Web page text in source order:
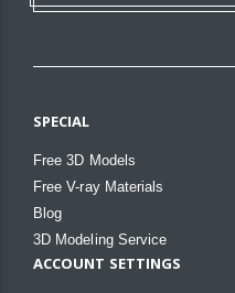
SPECIAL
Free 3D Models
Free V-ray Materials
Blog
3D Modeling Service
ACCOUNT SETTINGS